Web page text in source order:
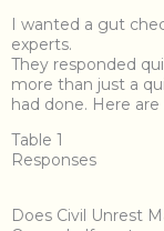
I wanted a gut
experts.
They responded
more than just a
had done. Here are
Table 1
Responses
Does Civil Unrest